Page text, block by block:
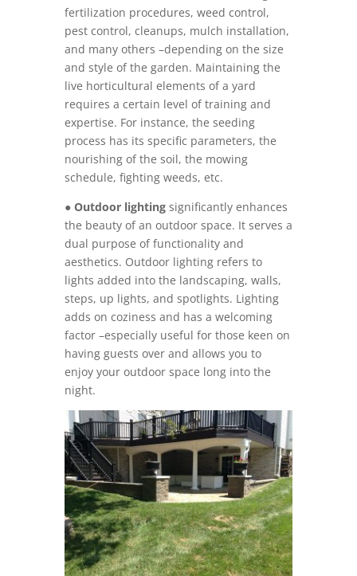
fertilization procedures, weed control,
pest control, cleanups, mulch installation,
and many others –depending on the size
and style of the garden. Maintaining the
live horticultural elements of a yard
requires a certain level of training and
expertise. For instance, the seeding
process has its specific parameters, the
nourishing of the soil, the mowing
schedule, fighting weeds, etc.
● Outdoor lightingsignificantly enhances
the beauty of an outdoor space. It serves a
dual purpose of functionality and
aesthetics. Outdoor lighting refers to
lights added into the landscaping, walls,
steps, up lights, and spotlights. Lighting
adds on coziness and has a welcoming
factor –especially useful for those keen on
having guests over and allows you to
enjoy your outdoor space long into the
night.